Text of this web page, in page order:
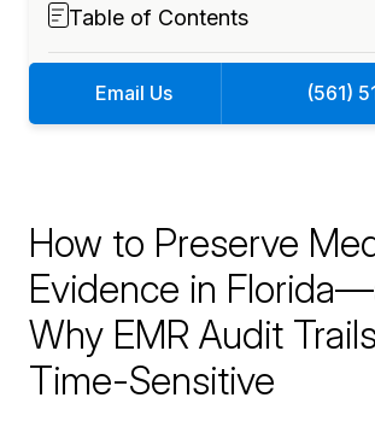
Table of Contents
Email Us (561)
How to Preserve
Evidence in
Why EMR Audit
Time-Sensitive